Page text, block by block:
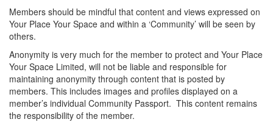
Members should be mindful that content and views expressed on
Your Place Your Space and within a ‘Community’ will be seen by
others.
Anonymity is very much for the member to protect and Your Place
Your Space Limited, will not be liable and responsible for
maintaining anonymity through content that is posted by
members. This includes images and profiles displayed on a
member’s individual Community Passport. This content remains
the responsibility of the member.